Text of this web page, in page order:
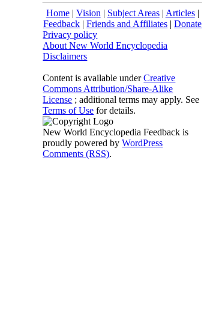
Home| Vision | Subject Areas| Articles|
Feedback |Friends and Affiliates |Donate
Privacy policy
About New World Encyclopedia
Disclaimers
Content is available underCreative
Commons Attribution/Share-Alike
License ; additional terms may apply. See
Terms of Use for details.
New World Encyclopedia Feedback is
proudly powered byWordPress
Comments (RSS).